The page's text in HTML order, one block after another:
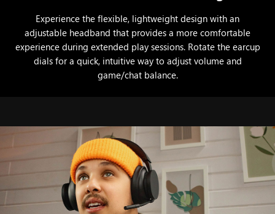
Experience the flexible, lightweight design with an
adjustable headband that provides a more comfortable
experience during extended play sessions. Rotate the earcup
dials for a quick, intuitive way to adjust volume and
game/chat balance.